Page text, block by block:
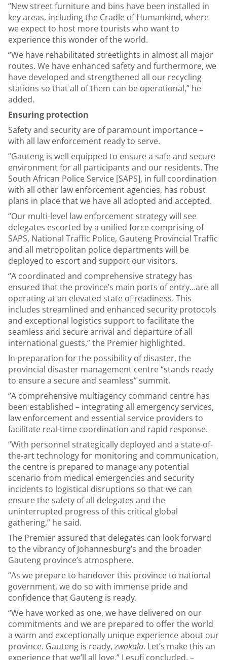
“New street furniture and bins have been installed in
key areas, including the Cradle of Humankind, where
we expect to host more tourists who want to
experience this wonder of the world.
“We have rehabilitated streetlights in almost all major
routes. We have enhanced safety and furthermore, we
have developed and strengthened all our recycling
stations so that all of them can be operational,” he
added.
Ensuring protection
Safety and security are of paramount importance –
with all law enforcement ready to serve.
“Gauteng is well equipped to ensure a safe and secure
environment for all participants and our residents. The
South African Police Service [SAPS], in full coordination
with all other law enforcement agencies, has robust
plans in place that we have all adopted and accepted.
“Our multi-level law enforcement strategy will see
delegates escorted by a unified force comprising of
SAPS, National Traffic Police, Gauteng Provincial Traffic
and all metropolitan police departments will be
deployed to escort and support our visitors.
“A coordinated and comprehensive strategy has
ensured that the province’s main ports of entry…are all
operating at an elevated state of readiness. This
includes streamlined and enhanced security protocols
and exceptional logistics support to facilitate the
seamless and secure arrival and departure of all
international guests,” the Premier highlighted.
In preparation for the possibility of disaster, the
provincial disaster management centre “stands ready
to ensure a secure and seamless” summit.
“A comprehensive multiagency command centre has
been established – integrating all emergency services,
law enforcement and essential service providers to
facilitate real-time coordination and rapid response.
“With personnel strategically deployed and a state-of-
the-art technology for monitoring and communication,
the centre is prepared to manage any potential
scenario from medical emergencies and security
incidents to logistical disruptions so that we can
ensure the safety of all delegates and the
uninterrupted progress of this critical global
gathering,” he said.
The Premier assured that delegates can look forward
to the vibrancy of Johannesburg’s and the broader
Gauteng province’s atmosphere.
“As we prepare to handover this province to national
government, we do so with immense pride and
confidence that Gauteng is ready.
“We have worked as one, we have delivered on our
commitments and we are prepared to offer the world
a warm and exceptionally unique experience about our
province. Gauteng is ready, zwakala. Let’s make this an
experience that we’ll all love,” Lesufi concluded. –